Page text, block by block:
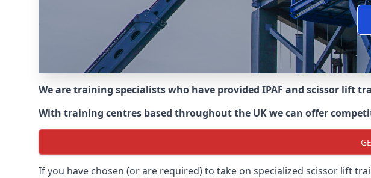
We are training specialists who have provided IPAF and scissor lift
With training centres based throughout the UK we can offer
If you have chosen (or are required) to take on specialized scissor lift